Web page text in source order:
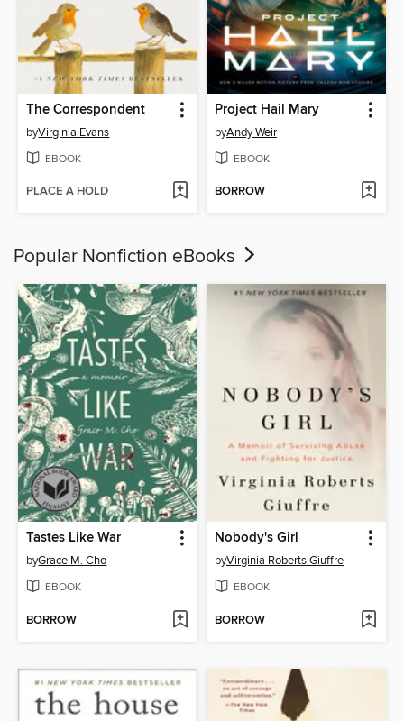
The Correspondent
byVirginia Evans
EBOOK
PLACE A HOLD
Project Hail Mary
byAndy Weir
EBOOK
BORROW
Popular Nonfiction eBooks
Tastes Like War
byGrace M. Cho
EBOOK
BORROW
Nobody's Girl
byVirginia Roberts Giuffre
EBOOK
BORROW